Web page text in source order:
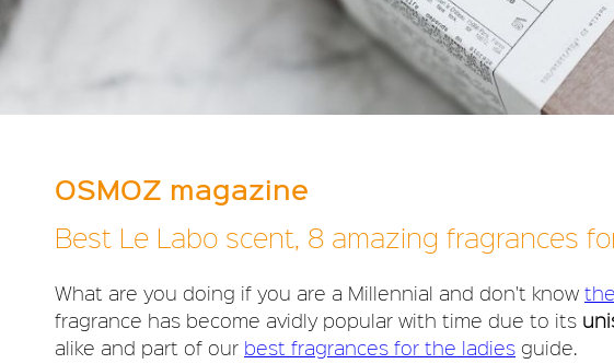
OSMOZ magazine
Best Le Labo scent, 8 amazing fragrances
What are you doing if you are a Millennial and don't know
fragrance has become avidly popular with time due to its
alike and part of our best fragrances for the ladies guide.